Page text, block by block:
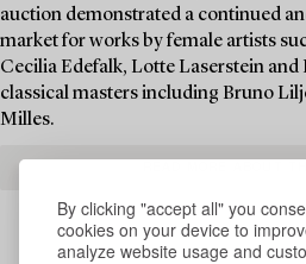
By clicking "accept all" you
cookies on your device to
analyze website usage and
auction demonstrated a continued
market for works by female artists
Cecilia Edefalk, Lotte Laserstein and
classical masters including Bruno
Milles.